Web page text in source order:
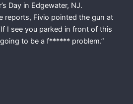
Day in Edgewater, NJ.
reports, Fivio pointed the gun at
I see you parked in front of this
to be a f****** problem.”